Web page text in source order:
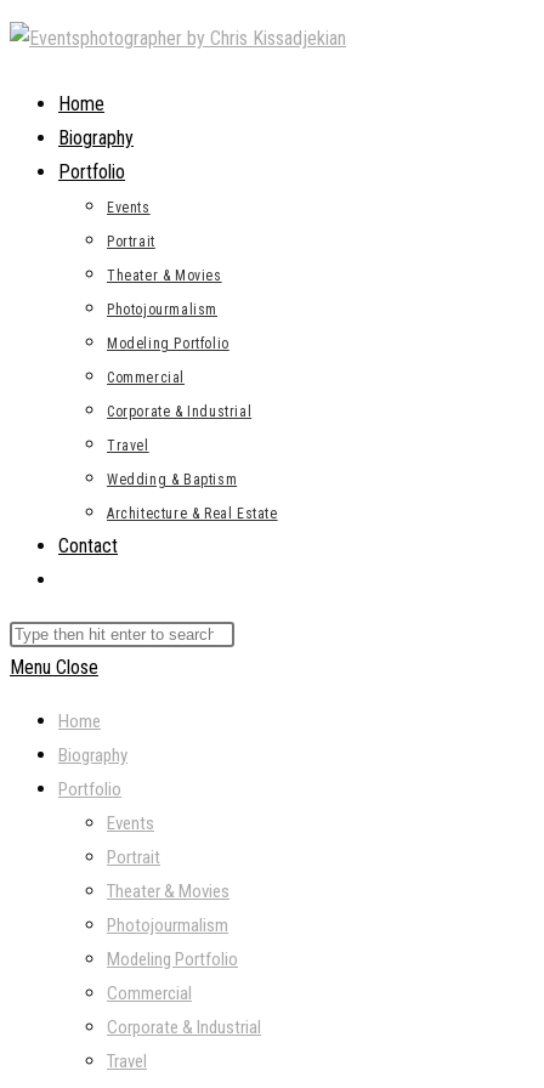
Skip
contentHome
Biography
Portfolio
Events
Portrait
Theater & Movies
Photojourmalism
Modeling Portfolio
Commercial
Corporate & Industrial
Travel
Wedding & Baptism
Architecture & Real Estate
Contact
search
Search
this
Menu Close
Home
Biography
Portfolio
Events
Portrait
Theater & Movies
Photojourmalism
Modeling Portfolio
Commercial
Corporate & Industrial
Travel